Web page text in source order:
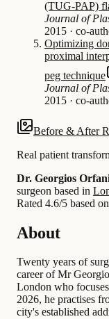
(TUG-PAP)
Journal of
2015 · co-
Optimizing
proximal
peg technique
Journal of
2015 · co-
Before & After
Real patient
Dr. Georgios
surgeon based in
Rated 4.6/5 based
About
Twenty years of
career of Mr
London who
2026, he practises
city's established